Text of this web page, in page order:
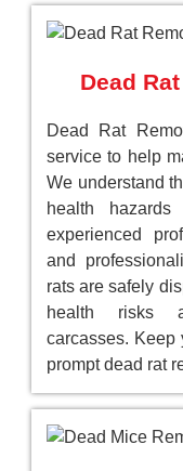
Dead
Dead Rat
service to help
We understand
health
experienced
and
rats are safely
health risks
carcasses. Keep
prompt dead rat